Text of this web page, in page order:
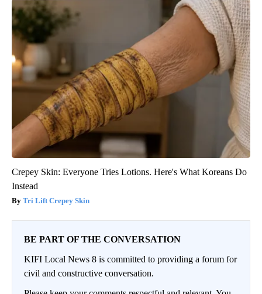
Crepey Skin: Everyone Tries Lotions. Here's What Koreans Do
Instead
Tri Lift Crepey Skin
BE PART OF THE CONVERSATION
KIFI Local News 8 is committed to providing a forum for
civil and constructive conversation.